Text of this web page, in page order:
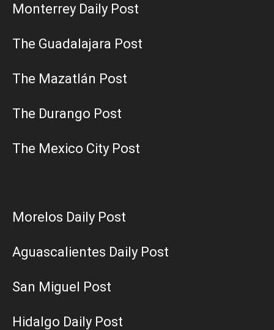
Monterrey Daily Post
The Guadalajara Post
The Mazatlán Post
The Durango Post
The Mexico City Post
Morelos Daily Post
Aguascalientes Daily Post
San Miguel Post
Hidalgo Daily Post